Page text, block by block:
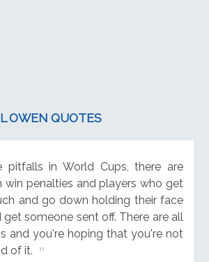
OWEN QUOTES
pitfalls in World Cups, there are
win penalties and players who get
and go down holding their face
someone sent off. There are all
and you're hoping that you're not
of it.